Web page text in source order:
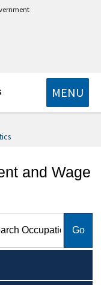
MENU
and Wage
and Wage